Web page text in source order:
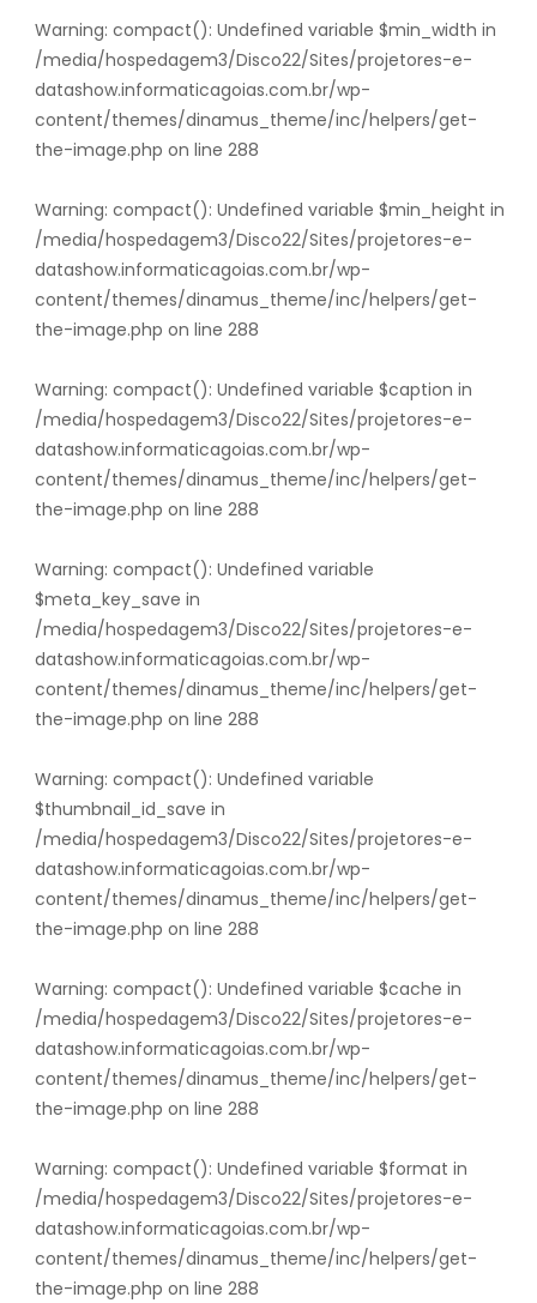
Warning: compact(): Undefined variable $min_width in
/media/hospedagem3/Disco22/Sites/projetores-e-
datashow.informaticagoias.com.br/wp-
content/themes/dinamus_theme/inc/helpers/get-
the-image.php on line 288
Warning: compact(): Undefined variable $min_height in
/media/hospedagem3/Disco22/Sites/projetores-e-
datashow.informaticagoias.com.br/wp-
content/themes/dinamus_theme/inc/helpers/get-
the-image.php on line 288
Warning: compact(): Undefined variable $caption in
/media/hospedagem3/Disco22/Sites/projetores-e-
datashow.informaticagoias.com.br/wp-
content/themes/dinamus_theme/inc/helpers/get-
the-image.php on line 288
Warning: compact(): Undefined variable
$meta_key_save in
/media/hospedagem3/Disco22/Sites/projetores-e-
datashow.informaticagoias.com.br/wp-
content/themes/dinamus_theme/inc/helpers/get-
the-image.php on line 288
Warning: compact(): Undefined variable
$thumbnail_id_save in
/media/hospedagem3/Disco22/Sites/projetores-e-
datashow.informaticagoias.com.br/wp-
content/themes/dinamus_theme/inc/helpers/get-
the-image.php on line 288
Warning: compact(): Undefined variable $cache in
/media/hospedagem3/Disco22/Sites/projetores-e-
datashow.informaticagoias.com.br/wp-
content/themes/dinamus_theme/inc/helpers/get-
the-image.php on line 288
Warning: compact(): Undefined variable $format in
/media/hospedagem3/Disco22/Sites/projetores-e-
datashow.informaticagoias.com.br/wp-
content/themes/dinamus_theme/inc/helpers/get-
the-image.php on line 288